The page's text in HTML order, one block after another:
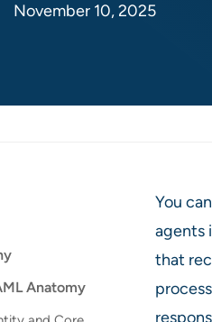
November 10, 2025
Anatomy
You
agents
that